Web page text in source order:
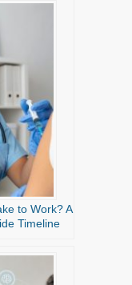
to Work? A
Timeline